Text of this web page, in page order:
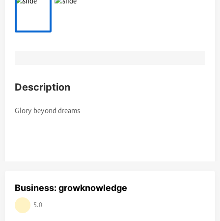
Description
Glory beyond dreams
Business: growknowledge
5.0